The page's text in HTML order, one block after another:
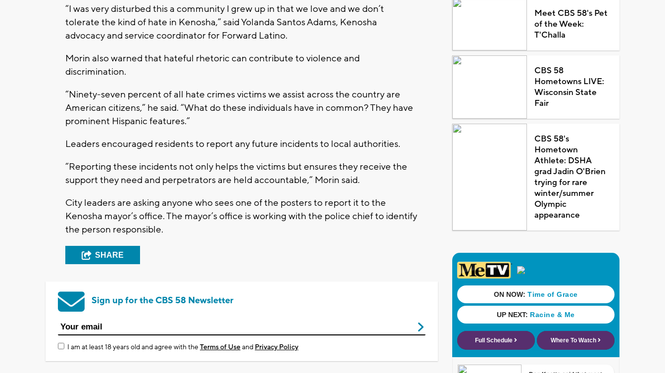
“I was very disturbed this a community I grew up in that we love and we don’t
tolerate the kind of hate in Kenosha,” said Yolanda Santos Adams, Kenosha
advocacy and service coordinator for Forward Latino.
Morin also warned that hateful rhetoric can contribute to violence and
discrimination.
“Ninety-seven percent of all hate crimes victims we assist across the country are
American citizens,” he said. “What do these individuals have in common? They have
prominent Hispanic features.”
Leaders encouraged residents to report any future incidents to local authorities.
“Reporting these incidents not only helps the victims but ensures they receive the
support they need and perpetrators are held accountable,” Morin said.
City leaders are asking anyone who sees one of the posters to report it to the
Kenosha mayor’s office. The mayor’s office is working with the police chief to identify
the person responsible.
SHARE
Sign up for the CBS 58 Newsletter
I am at least 18 years old and agree with theTerms of Useand Privacy Policy
Meet CBS 58's Pet
of the Week:
T'Challa
CBS 58
Hometowns LIVE:
Wisconsin State
Fair
CBS 58's
Hometown
Athlete: DSHA
grad Jadin O'Brien
trying for rare
winter/summer
Olympic
appearance